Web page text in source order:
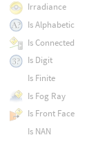
Irradiance
Is Alphabetic
Is Connected
Is Digit
Is Finite
Is Fog Ray
Is Front Face
Is NAN